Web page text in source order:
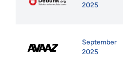
2025
September
2025